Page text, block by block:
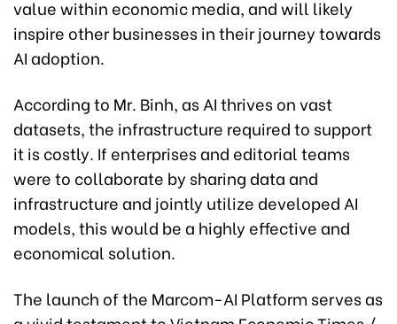
value within economic media, and will likely
inspire other businesses in their journey towards
AI adoption.
According to Mr. Binh, as AI thrives on vast
datasets, the infrastructure required to support
it is costly. If enterprises and editorial teams
were to collaborate by sharing data and
infrastructure and jointly utilize developed AI
models, this would be a highly effective and
economical solution.
The launch of the Marcom-AI Platform serves as